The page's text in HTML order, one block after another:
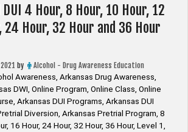
4 Hour, 8 Hour, 10 Hour, 12
24 Hour, 32 Hour and 36 Hour
by
Alcohol - Drug Awareness Education
Awareness, Arkansas Drug Awareness,
DWI, Online Program, Online Class, Online
Arkansas DUI Programs, Arkansas DUI
Diversion, Arkansas Pretrial Program, 8
16 Hour, 24 Hour, 32 Hour, 36 Hour, Level 1,